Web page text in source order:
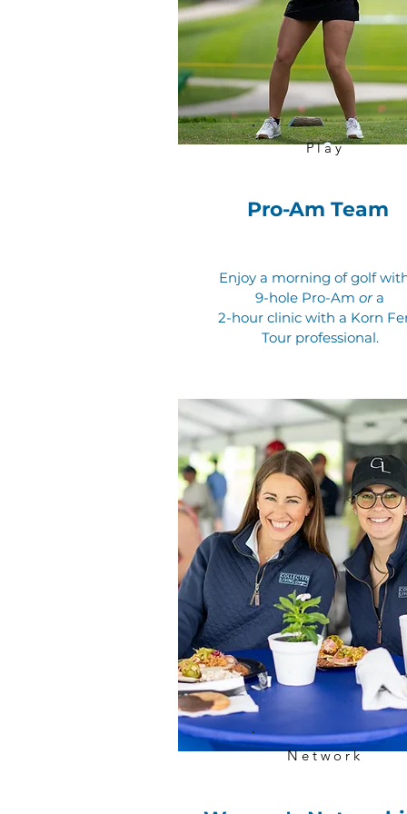
Play
Pro-Am Team
Enjoy a morning of golf
9-hole Pro-Am ora
2-hour clinic with a Korn
Tour professional.
Network